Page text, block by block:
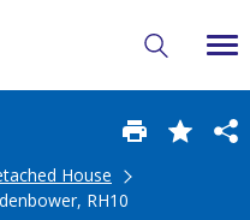
House
RH10